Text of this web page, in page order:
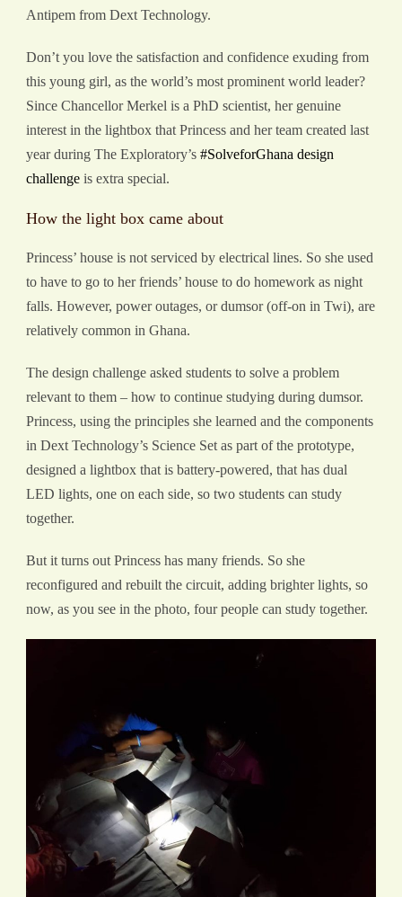
Antipem from Dext Technology.
Don’t you love the satisfaction and confidence exuding from
this young girl, as the world’s most prominent world leader?
Since Chancellor Merkel is a PhD scientist, her genuine
interest in the lightbox that Princess and her team created last
year during The Exploratory’s #SolveforGhana design
challenge is extra special.
How the light box came about
Princess’ house is not serviced by electrical lines. So she used
to have to go to her friends’ house to do homework as night
falls. However, power outages, or dumsor (off-on in Twi), are
relatively common in Ghana.
The design challenge asked students to solve a problem
relevant to them – how to continue studying during dumsor.
Princess, using the principles she learned and the components
in Dext Technology’s Science Set as part of the prototype,
designed a lightbox that is battery-powered, that has dual
LED lights, one on each side, so two students can study
together.
But it turns out Princess has many friends. So she
reconfigured and rebuilt the circuit, adding brighter lights, so
now, as you see in the photo, four people can study together.